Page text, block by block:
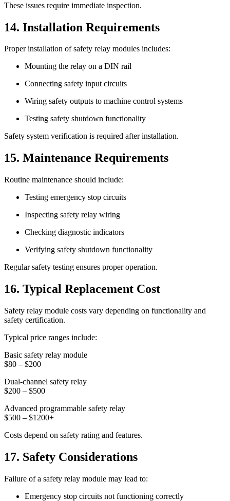
These issues require immediate inspection.
14. Installation Requirements
Proper installation of safety relay modules includes:
Mounting the relay on a DIN rail
Connecting safety input circuits
Wiring safety outputs to machine control systems
Testing safety shutdown functionality
Safety system verification is required after installation.
15. Maintenance Requirements
Routine maintenance should include:
Testing emergency stop circuits
Inspecting safety relay wiring
Checking diagnostic indicators
Verifying safety shutdown functionality
Regular safety testing ensures proper operation.
16. Typical Replacement Cost
Safety relay module costs vary depending on functionality and
safety certification.
Typical price ranges include:
Basic safety relay module
$80 – $200
Dual-channel safety relay
$200 – $500
Advanced programmable safety relay
$500 – $1200+
Costs depend on safety rating and features.
17. Safety Considerations
Failure of a safety relay module may lead to:
Emergency stop circuits not functioning correctly